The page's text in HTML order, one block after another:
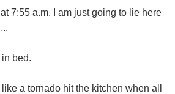
7:55 a.m. I am just going to lie here
bed.
a tornado hit the kitchen when all